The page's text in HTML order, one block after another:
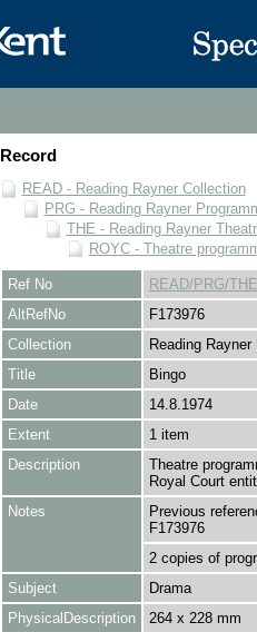
Record
READ - Reading Rayner Collection
PRG - Reading Rayner
THE - Reading Rayner
ROYC - Theatre
Ref No
READ/PRG/
AltRefNo
F173976
Collection
Reading
Title
Bingo
Date
14.8.1974
Extent
1 item
Description
Theatre
Royal Court
Notes
Previous
F173976
2 copies of
Subject
Drama
PhysicalDescription
264 x 228 mm